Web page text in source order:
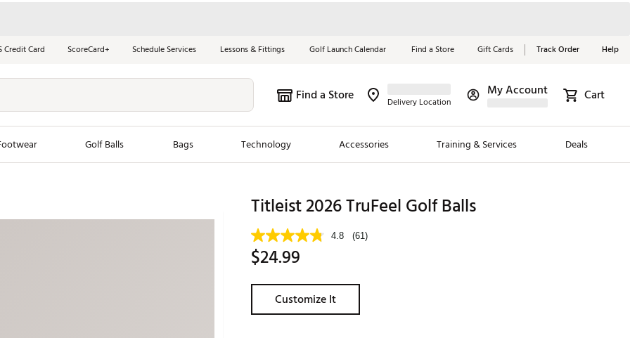
Credit Card ScoreCard+ Schedule Services Lessons & Fittings Golf Launch Calendar Find a Store Gift Cards Track Order Help
Find a Store Delivery Location
My Account Cart
Golf Balls Bags Technology Accessories Training & Services Deals
New Clubs
Trending Brands
Jordan Golf
Maxfli
Breezy Golf
Red, White &
Blue Essentials
Shop Now
Titleist 2026 TruFeel Golf Balls
4.8 (61)
$24.99
Customize It